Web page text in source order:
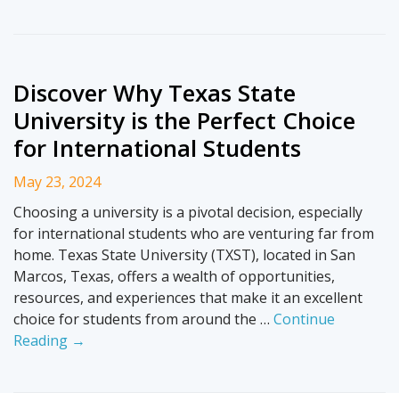
Discover Why Texas State
University is the Perfect Choice
for International Students
May 23, 2024
Choosing a university is a pivotal decision, especially
for international students who are venturing far from
home. Texas State University (TXST), located in San
Marcos, Texas, offers a wealth of opportunities,
resources, and experiences that make it an excellent
choice for students from around the … Continue
Reading →